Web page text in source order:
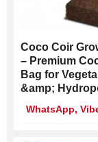
Coco Coir
– Premium
Bag for
&amp;
WhatsApp,